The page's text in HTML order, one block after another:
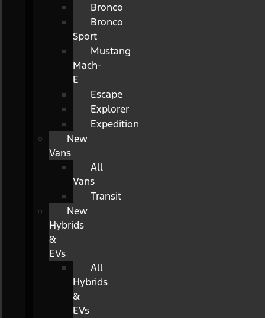
Bronco
Bronco
Sport
Mustang
Mach-
E
Escape
Explorer
Expedition
New
Vans
All
Vans
Transit
New
Hybrids
&
EVs
All
Hybrids
&
EVs